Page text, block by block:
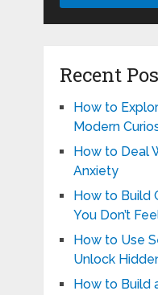
Recent
How to
Modern
How to Deal
Anxiety
How to Build
You Don’t
How to Use
Unlock
How to Build